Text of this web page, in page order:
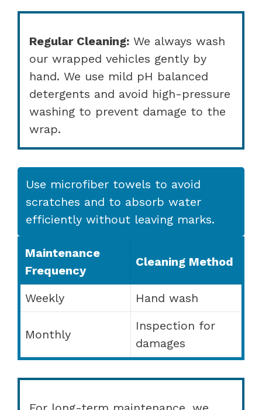
Regular Cleaning: We always wash
our wrapped vehicles gently by
hand. We use mild pH balanced
detergents and avoid high-pressure
washing to prevent damage to the
wrap.
Use microfiber towels to avoid
scratches and to absorb water
efficiently without leaving marks.
Maintenance
Frequency
Cleaning Method
Weekly Hand wash
Monthly
Inspection for
damages